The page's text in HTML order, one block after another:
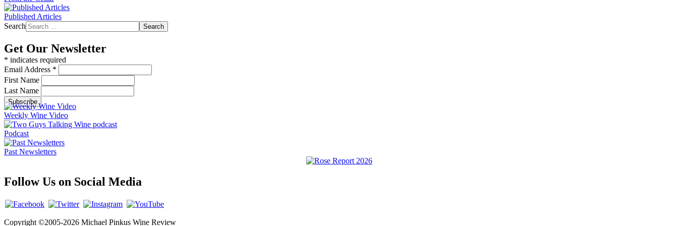
Published Articles
Search
Search
Get Our Newsletter
* indicates required
Email Address *
First Name
Last Name
Weekly Wine Video
Podcast
Past Newsletters
Follow Us on Social Media
Copyright ©2005-2026 Michael Pinkus Wine Review